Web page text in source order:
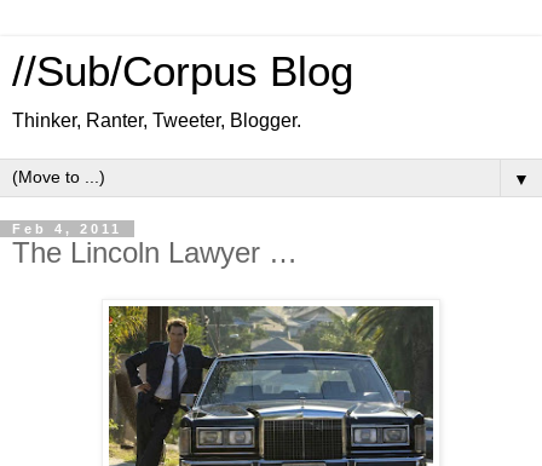
//Sub/Corpus Blog
Thinker, Ranter, Tweeter, Blogger.
▼
Feb 4, 2011
The Lincoln Lawyer …